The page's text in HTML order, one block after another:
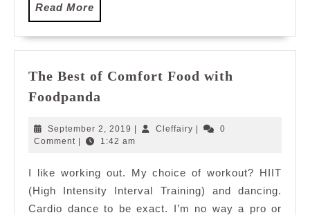
Read More
More
The Best of Comfort Food with
Foodpanda
of
Comfort
with
Foodpanda
September 2, 2019 September
2,
Cleffairy Cleffairy
0
Comment
1:42 am
I like working out. My choice of workout? HIIT
(High Intensity Interval Training) and dancing.
Cardio dance to be exact. I’m no way a pro or